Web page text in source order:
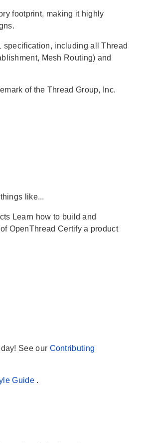
footprint, making it highly
specification, including all Thread
Mesh Routing) and
of the Thread Group, Inc.
like...
Learn how to build and
OpenThread Certify a product
See our Contributing
Guide .